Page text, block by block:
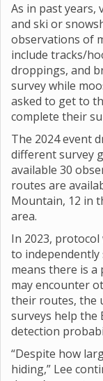
As in past years,
and ski or
observations of
include tracks/
droppings, and
survey while
asked to get to
complete their
The 2024 event
different survey
available 30
routes are
Mountain, 12 in
area.
In 2023,
to independently
means there is
may encounter
their routes, the
surveys help
detection
“Despite how
hiding,” Lee